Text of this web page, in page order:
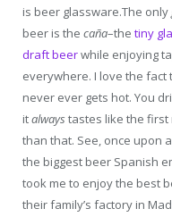
is beer glassware.The only
beer is the caña–the tiny
draft beerwhile enjoying
everywhere. I love the
never ever gets hot. You
italways tastes like the first
than that. See, once upon
the biggest beer Spanish
took me to enjoy the best
their family’s factory in